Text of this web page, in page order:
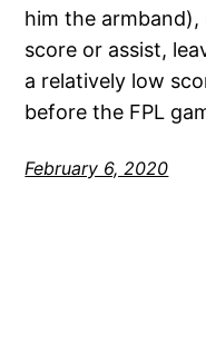
him the armband),
score or assist,
a relatively low
before the FPL
February 6, 2020